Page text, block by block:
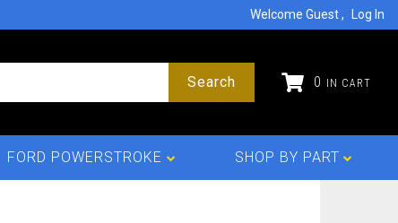
Welcome Guest Log In
0
Search
FORD POWERSTROKE SHOP BY PART